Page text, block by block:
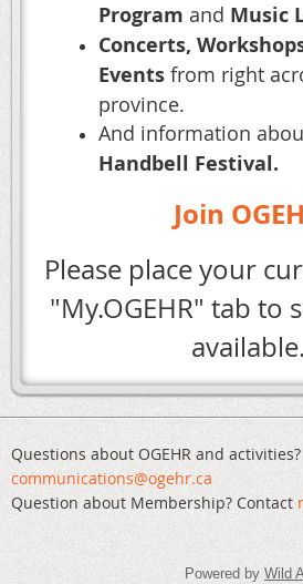
Program and Music
Concerts,
Events from right
province.
And information
Handbell Festival.
Join
Please place your
"My.OGEHR" tab to
available.
Questions about OGEHR and
communications@ogehr.ca
Question about Membership? Contact
Powered by Wild